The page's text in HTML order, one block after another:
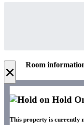
× Room
Hold
This property is currently